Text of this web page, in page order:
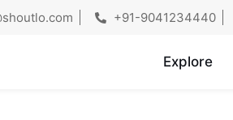
+91-9041234440
Explore